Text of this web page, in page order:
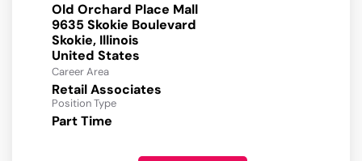
Old Orchard Place Mall
9635 Skokie Boulevard
Skokie, Illinois
Career Area
Retail Associates
Position Type
Part Time